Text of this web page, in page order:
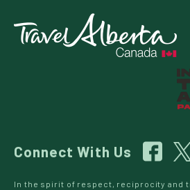
Connect With Us
In the spirit of respect, reciprocity and